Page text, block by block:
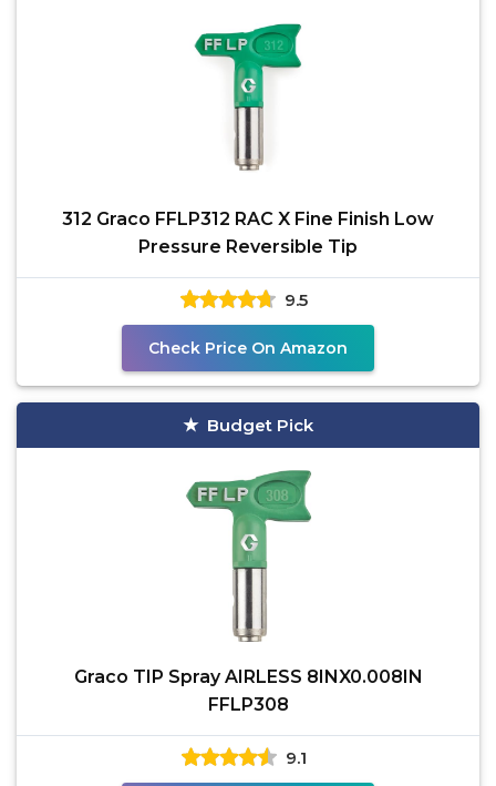
312 Graco FFLP312 RAC X Fine Finish Low
Pressure Reversible Tip
9.5
Check Price On Amazon
Budget Pick
Graco TIP Spray AIRLESS 8INX0.008IN
FFLP308
9.1